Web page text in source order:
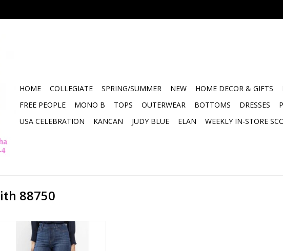
HOME COLLEGIATE SPRING/SUMMER NEW HOME DECOR & GIFTS
FREE PEOPLE
MONO B TOPS OUTERWEAR BOTTOMS DRESSES
USA CELEBRATION
KANCAN JUDY BLUE ELAN WEEKLY IN-STORE
88750
Judy Blue High Waisted Pull on
Double Cuff Slim Dark Denim
88750